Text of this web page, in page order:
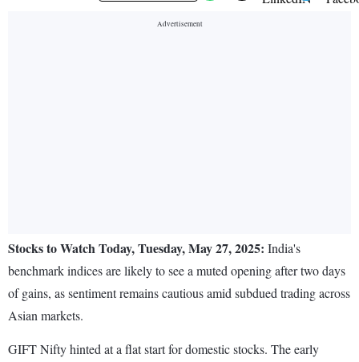
Stocks to Watch Today, Tuesday, May 27, 2025: India's
benchmark indices are likely to see a muted opening after two days
of gains, as sentiment remains cautious amid subdued trading across
Asian markets.
GIFT Nifty hinted at a flat start for domestic stocks. The early